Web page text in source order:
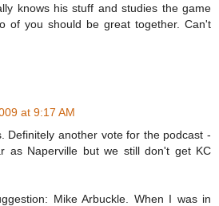
knows his stuff and studies the game
of you should be great together. Can't
at 9:17 AM
Definitely another vote for the podcast -
as Naperville but we still don't get KC
Mike Arbuckle. When I was in